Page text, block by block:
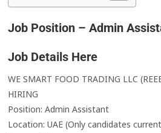
Job Position – Admin
Job Details Here
WE SMART FOOD TRADING LLC
HIRING
Position: Admin Assistant
Location: UAE (Only candidates